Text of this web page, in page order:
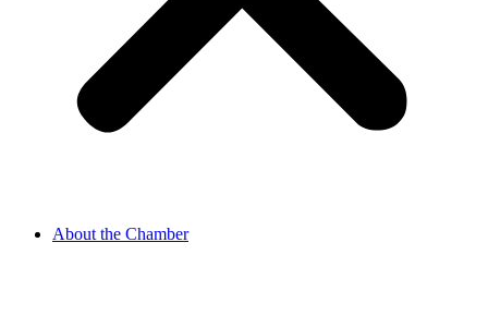
About the Chamber